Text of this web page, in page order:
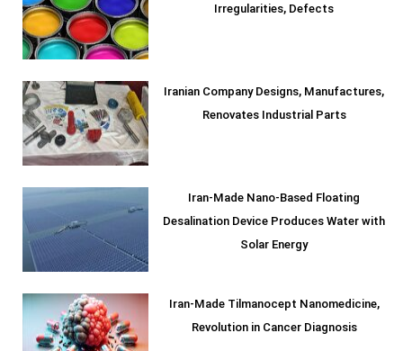
Irregularities, Defects
Iranian Company Designs, Manufactures,
Renovates Industrial Parts
Iran-Made Nano-Based Floating
Desalination Device Produces Water with
Solar Energy
Iran-Made Tilmanocept Nanomedicine,
Revolution in Cancer Diagnosis